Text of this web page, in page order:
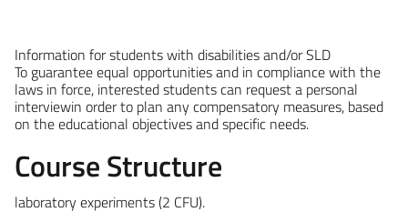
Information for students with disabilities and/or SLD
To guarantee equal opportunities and in compliance with the
laws in force, interested students can request a personal
interviewin order to plan any compensatory measures, based
on the educational objectives and specific needs.
Course Structure
laboratory experiments(2 CFU).